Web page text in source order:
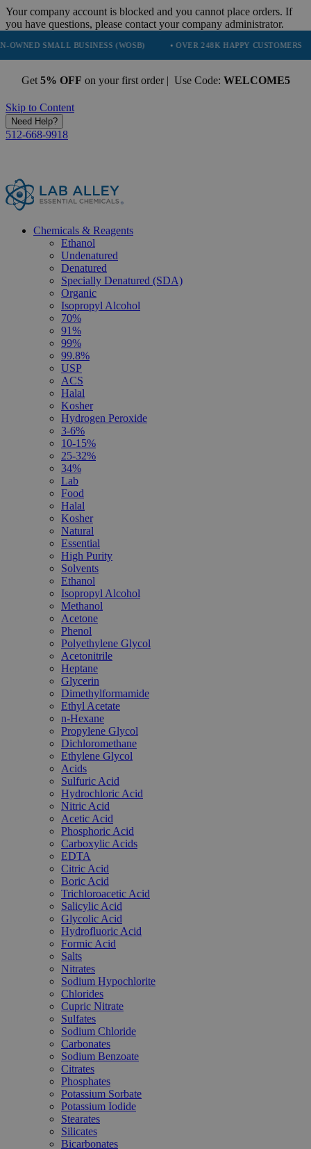
Your company account is blocked and you cannot place orders. If
you have questions, please contact your company administrator.
BUSINESS (WOSB) • OVER 248K HAPPY CUSTOMERS •
Get 5% OFF on your first order | Use Code: WELCOME5
Skip to Content
Need Help?
512-668-9918
Chemicals & Reagents
Ethanol
Undenatured
Denatured
Specially Denatured (SDA)
Organic
Isopropyl Alcohol
70%
91%
99%
99.8%
USP
ACS
Halal
Kosher
Hydrogen Peroxide
3-6%
10-15%
25-32%
34%
Lab
Food
Halal
Kosher
Natural
Essential
High Purity
Solvents
Ethanol
Isopropyl Alcohol
Methanol
Acetone
Phenol
Polyethylene Glycol
Acetonitrile
Heptane
Glycerin
Dimethylformamide
Ethyl Acetate
n-Hexane
Propylene Glycol
Dichloromethane
Ethylene Glycol
Acids
Sulfuric Acid
Hydrochloric Acid
Nitric Acid
Acetic Acid
Phosphoric Acid
Carboxylic Acids
EDTA
Citric Acid
Boric Acid
Trichloroacetic Acid
Salicylic Acid
Glycolic Acid
Hydrofluoric Acid
Formic Acid
Salts
Nitrates
Sodium Hypochlorite
Chlorides
Cupric Nitrate
Sulfates
Sodium Chloride
Carbonates
Sodium Benzoate
Citrates
Phosphates
Potassium Sorbate
Potassium Iodide
Stearates
Silicates
Bicarbonates